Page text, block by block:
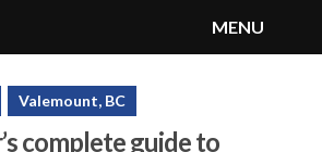
MENU
Valemount, BC
complete guide to